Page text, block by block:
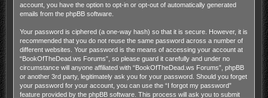
account, you have the option to opt-in or opt-out of automatically generated
emails from the phpBB software.
Your password is ciphered (a one-way hash) so that it is secure. However, it is
recommended that you do not reuse the same password across a number of
different websites. Your password is the means of accessing your account at
“BookOfTheDead.ws Forums”, so please guard it carefully and under no
circumstance will anyone affiliated with “BookOfTheDead.ws Forums”, phpBB
or another 3rd party, legitimately ask you for your password. Should you forget
your password for your account, you can use the “I forgot my password”
feature provided by the phpBB software. This process will ask you to submit